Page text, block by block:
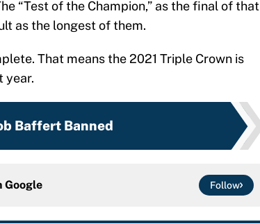
“Test of the Champion,” as the final of that
as the longest of them.
That means the 2021 Triple Crown is
year.
Baffert Banned
Google Follow